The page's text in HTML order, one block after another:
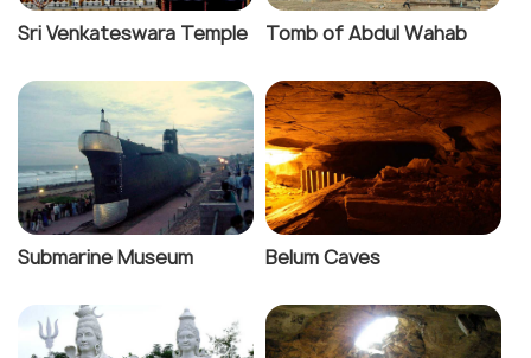
Sri Venkateswara Temple Tomb of Abdul Wahab
Submarine Museum Belum Caves